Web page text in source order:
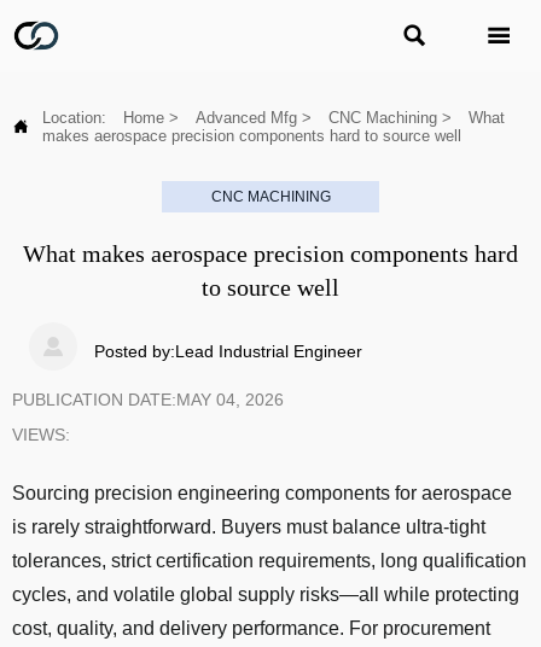
 
 Location: Home > Advanced Mfg > CNC Machining >
What
makes aerospace precision components hard to source well
CNC MACHINING
What makes aerospace precision components hard
to source well
 Posted by:Lead Industrial Engineer
PUBLICATION DATE:MAY 04, 2026
VIEWS:
Sourcing precision engineering components for aerospace
is rarely straightforward. Buyers must balance ultra-tight
tolerances, strict certification requirements, long qualification
cycles, and volatile global supply risks—all while protecting
cost, quality, and delivery performance. For procurement